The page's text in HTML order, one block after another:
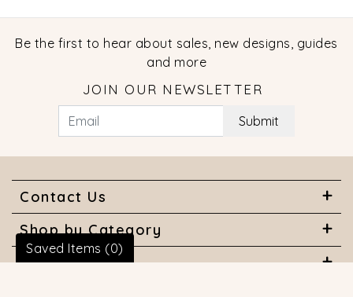
Saved Items (0)
Be the first to hear about sales, new designs, guides
and more
JOIN OUR NEWSLETTER
Submit
Contact Us
Shop by Category
About Us